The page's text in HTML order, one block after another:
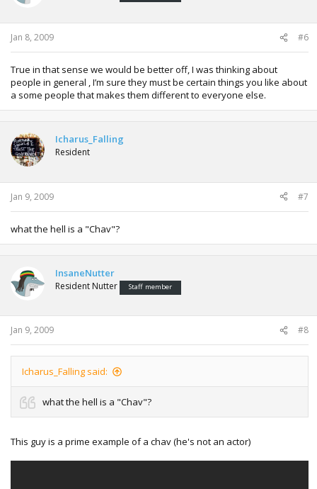
Jan 8, 2009 #6
True in that sense we would be better off, I was thinking about
people in general , I’m sure they must be certain things you like about
a some people that makes them different to everyone else.
Icharus_Falling
Resident
Jan 9, 2009 #7
what the hell is a "Chav"?
InsaneNutter
Resident Nutter Staff member
Jan 9, 2009 #8
Icharus_Falling said:
what the hell is a "Chav"?
This guy is a prime example of a chav (he's not an actor)